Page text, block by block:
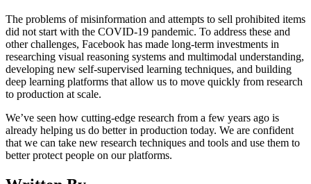
The problems of misinformation and attempts to sell prohibited items
did not start with the COVID-19 pandemic. To address these and
other challenges, Facebook has made long-term investments in
researching visual reasoning systems and multimodal understanding,
developing new self-supervised learning techniques, and building
deep learning platforms that allow us to move quickly from research
to production at scale.
We’ve seen how cutting-edge research from a few years ago is
already helping us do better in production today. We are confident
that we can take new research techniques and tools and use them to
better protect people on our platforms.